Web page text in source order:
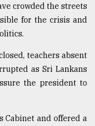
crowded the streets
for the crisis and
teachers absent
as Sri Lankans
the president to
Cabinet and offered a